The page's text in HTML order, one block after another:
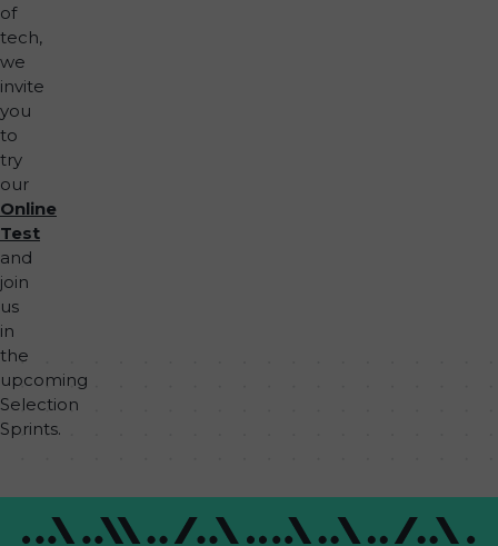
of
tech,
we
invite
you
to
try
our
Online
Test
and
join
us
in
the
upcoming
Selection
Sprints.